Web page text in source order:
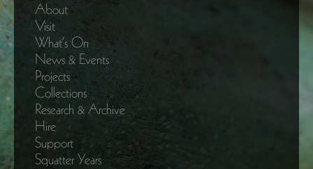
About
Visit
What’s On
News & Events
Projects
Collections
Research & Archive
Hire
Support
Squatter Years